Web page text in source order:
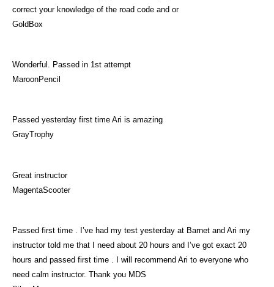
correct your knowledge of the road code and or
GoldBox
Wonderful. Passed in 1st attempt
MaroonPencil
Passed yesterday first time Ari is amazing
GrayTrophy
Great instructor
MagentaScooter
Passed first time . I’ve had my test yesterday at Barnet and Ari my
instructor told me that I need about 20 hours and I’ve got exact 20
hours and passed first time . I will recommend Ari to everyone who
need calm instructor. Thank you MDS